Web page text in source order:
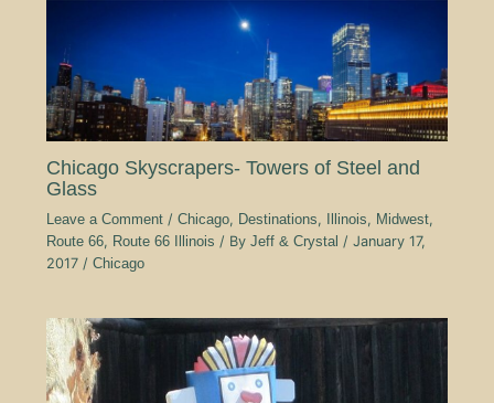
Chicago Skyscrapers- Towers of Steel and
Glass
Leave a Comment / Chicago, Destinations, Illinois, Midwest,
Route 66, Route 66 Illinois / By Jeff & Crystal / January 17,
2017 / Chicago